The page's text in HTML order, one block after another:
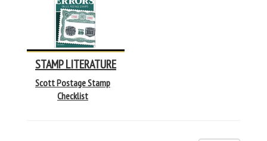
STAMP LITERATURE
Scott Postage Stamp
Checklist